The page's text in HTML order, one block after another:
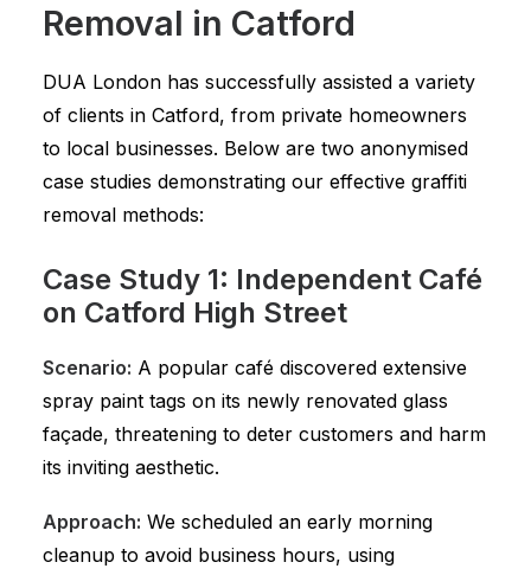
Removal in Catford
DUA London has successfully assisted a variety
of clients in Catford, from private homeowners
to local businesses. Below are two anonymised
case studies demonstrating our effective graffiti
removal methods:
Case Study 1: Independent Café
on Catford High Street
Scenario: A popular café discovered extensive
spray paint tags on its newly renovated glass
façade, threatening to deter customers and harm
its inviting aesthetic.
Approach: We scheduled an early morning
cleanup to avoid business hours, using